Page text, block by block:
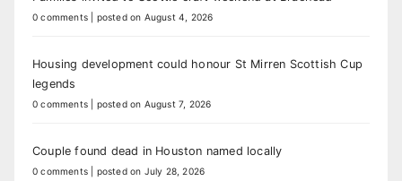
0 comments posted on August 4, 2026
Housing development could honour St Mirren Scottish Cup
legends
0 comments posted on August 7, 2026
Couple found dead in Houston named locally
0 comments posted on July 28, 2026